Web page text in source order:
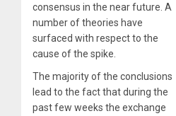
consensus in the near future. A
number of theories have
surfaced with respect to the
cause of the spike.
The majority of the conclusions
lead to the fact that during the
past few weeks the exchange